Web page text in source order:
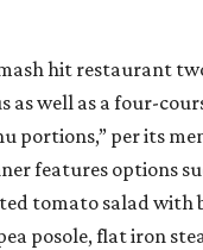
hit restaurant
as well as a four-
portions,” per its
features options
tomato salad with
posole, flat iron